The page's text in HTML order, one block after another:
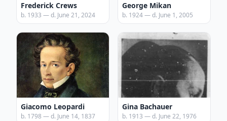
Frederick Crews
b. 1933 — d. June 21, 2024
George Mikan
b. 1924 — d. June 1, 2005
Giacomo Leopardi
b. 1798 — d. June 14, 1837
Gina Bachauer
b. 1913 — d. June 22, 1976